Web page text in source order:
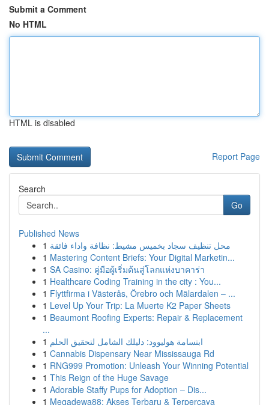
Submit a Comment
No HTML
HTML is disabled
Report Page
Search
Go
Published News
1 محل تنظيف سجاد بخميس مشيط: نظافة واداء فائقة
1 Mastering Content Briefs: Your Digital Marketin...
1 SA Casino: คู่มือผู้เริ่มต้นสู่โลกแห่งบาคาร่า
1 Healthcare Coding Training in the city : You...
1 Flyttfirma i Västerås, Örebro och Mälardalen – ...
1 Level Up Your Trip: La Muerte K2 Paper Sheets
1 Beaumont Roofing Experts: Repair & Replacement
...
1 ابتسامة هوليوود: دليلك الشامل لتحقيق الحلم
1 Cannabis Dispensary Near Mississauga Rd
1 RNG999 Promotion: Unleash Your Winning Potential
1 This Reign of the Huge Savage
1 Adorable Staffy Pups for Adoption – Dis...
1 Megadewa88: Akses Terbaru & Terpercaya